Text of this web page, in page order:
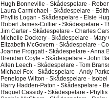
Hugh Bonneville - Skådespelare -
Laura Carmichael - Skådespelare -
Phyllis Logan - Skådespelare - Elsie
Robert James-Collier - Skådespelare -
Jim Carter - Skådespelare - Charles
Michelle Dockery - Skådespelare - Mary
Elizabeth McGovern - Skådespelare -
Joanne Froggatt - Skådespelare - Anna
Brendan Coyle - Skådespelare - John
Allen Leech - Skådespelare - Tom
Michael Fox - Skådespelare - Andy
Penelope Wilton - Skådespelare -
Harry Hadden-Paton - Skådespelare -
Raquel Cassidy - Skådespelare - Phyllis